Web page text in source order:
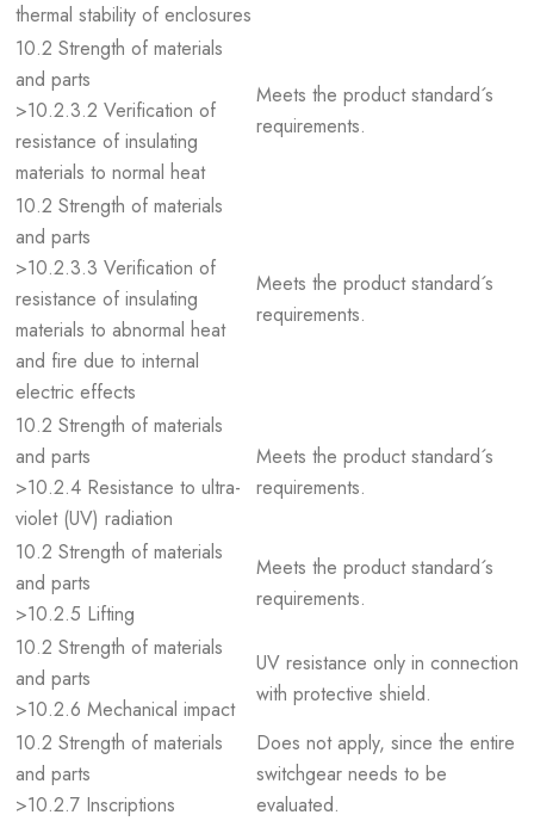
thermal stability of enclosures
10.2 Strength of materials
and parts
>10.2.3.2 Verification of
resistance of insulating
materials to normal heat
Meets the product standard´s
requirements.
10.2 Strength of materials
and parts
>10.2.3.3 Verification of
resistance of insulating
materials to abnormal heat
and fire due to internal
electric effects
Meets the product standard´s
requirements.
10.2 Strength of materials
and parts
>10.2.4 Resistance to ultra-
violet (UV) radiation
Meets the product standard´s
requirements.
10.2 Strength of materials
and parts
>10.2.5 Lifting
Meets the product standard´s
requirements.
10.2 Strength of materials
and parts
>10.2.6 Mechanical impact
UV resistance only in connection
with protective shield.
10.2 Strength of materials
and parts
>10.2.7 Inscriptions
Does not apply, since the entire
switchgear needs to be
evaluated.